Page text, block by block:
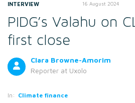
INTERVIEW 16 August 2024
PIDG’s Valahu on
first close
Clara Browne-Amorim
Reporter at Uxolo
In: Climate finance